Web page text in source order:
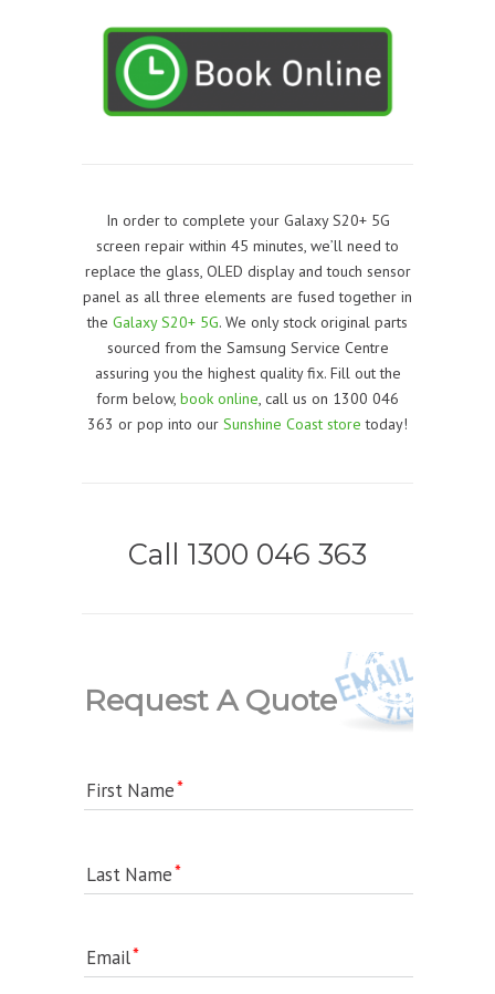
In order to complete your Galaxy S20+ 5G
screen repair within 45 minutes, we’ll need to
replace the glass, OLED display and touch sensor
panel as all three elements are fused together in
the Galaxy S20+ 5G. We only stock original parts
sourced from the Samsung Service Centre
assuring you the highest quality fix. Fill out the
form below, book online, call us on 1300 046
363 or pop into our Sunshine Coast store today!
Call 1300 046 363
Request A Quote
First Name
Last Name
Email